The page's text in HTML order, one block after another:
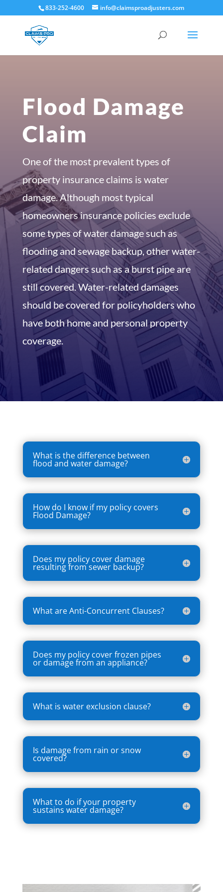
833-252-4600 info@claimsproadjusters.com
Flood Damage
Claim
One of the most prevalent types of
property insurance claims is water
damage. Although most typical
homeowners insurance policies exclude
some types of water damage such as
flooding and sewage backup, other water-
related dangers such as a burst pipe are
still covered. Water-related damages
should be covered for policyholders who
have both home and personal property
coverage.
What is the difference between
flood and water damage?
How do I know if my policy covers
Flood Damage?
Does my policy cover damage
resulting from sewer backup?
What are Anti-Concurrent Clauses?
Does my policy cover frozen pipes
or damage from an appliance?
What is water exclusion clause?
Is damage from rain or snow
covered?
What to do if your property
sustains water damage?